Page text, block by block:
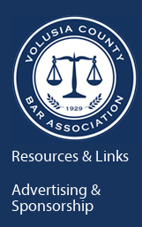
Resources & Links
Advertising &
Sponsorship